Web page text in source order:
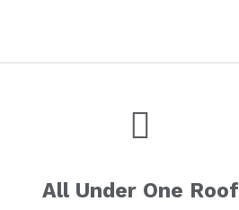
All Under One Roof